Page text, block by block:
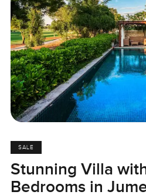
SALE
Stunning Villa
Bedrooms in